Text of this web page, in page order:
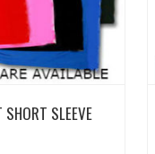
SLEEVE